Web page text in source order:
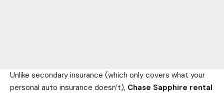
Unlike secondary insurance (which only covers what your
personal auto insurance doesn’t), Chase Sapphire rental